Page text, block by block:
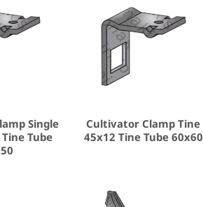
Single
Tube
Cultivator Clamp Tine
45x12 Tine Tube 60x60